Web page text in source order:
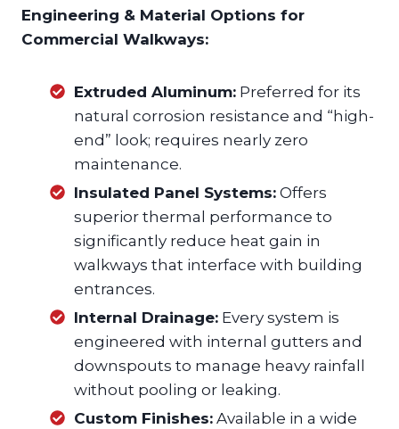
Engineering & Material Options for
Commercial Walkways:
Extruded Aluminum: Preferred for its
natural corrosion resistance and “high-
end” look; requires nearly zero
maintenance.
Insulated Panel Systems: Offers
superior thermal performance to
significantly reduce heat gain in
walkways that interface with building
entrances.
Internal Drainage: Every system is
engineered with internal gutters and
downspouts to manage heavy rainfall
without pooling or leaking.
Custom Finishes: Available in a wide